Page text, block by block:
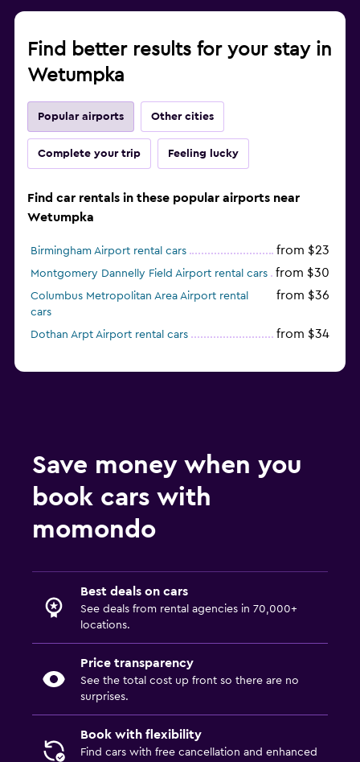
Find better results for your stay in
Wetumpka
Popular airports Other cities
Complete your trip Feeling lucky
Find car rentals in these popular airports near
Wetumpka
Birmingham Airport rental cars from $23
Montgomery Dannelly Field Airport rental cars from $30
Columbus Metropolitan Area Airport rental
cars
from $36
Dothan Arpt Airport rental cars from $34
Save money when you
book cars with
momondo
Best deals on cars
See deals from rental agencies in 70,000+
locations.
Price transparency
See the total cost up front so there are no
surprises.
Book with flexibility
Find cars with free cancellation and enhanced